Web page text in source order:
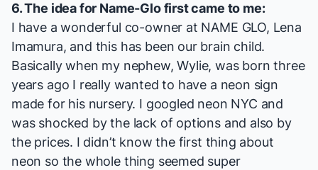
6. The idea for Name-Glo first came to me:
I have a wonderful co-owner at NAME GLO, Lena
Imamura, and this has been our brain child.
Basically when my nephew, Wylie, was born three
years ago I really wanted to have a neon sign
made for his nursery. I googled neon NYC and
was shocked by the lack of options and also by
the prices. I didn’t know the first thing about
neon so the whole thing seemed super